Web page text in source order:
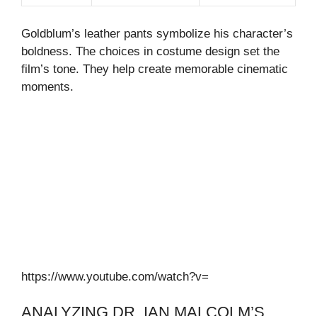
Goldblum’s leather pants symbolize his character’s
boldness. The choices in costume design set the
film’s tone. They help create memorable cinematic
moments.
https://www.youtube.com/watch?v=
ANALYZING DR. IAN MALCOLM’S